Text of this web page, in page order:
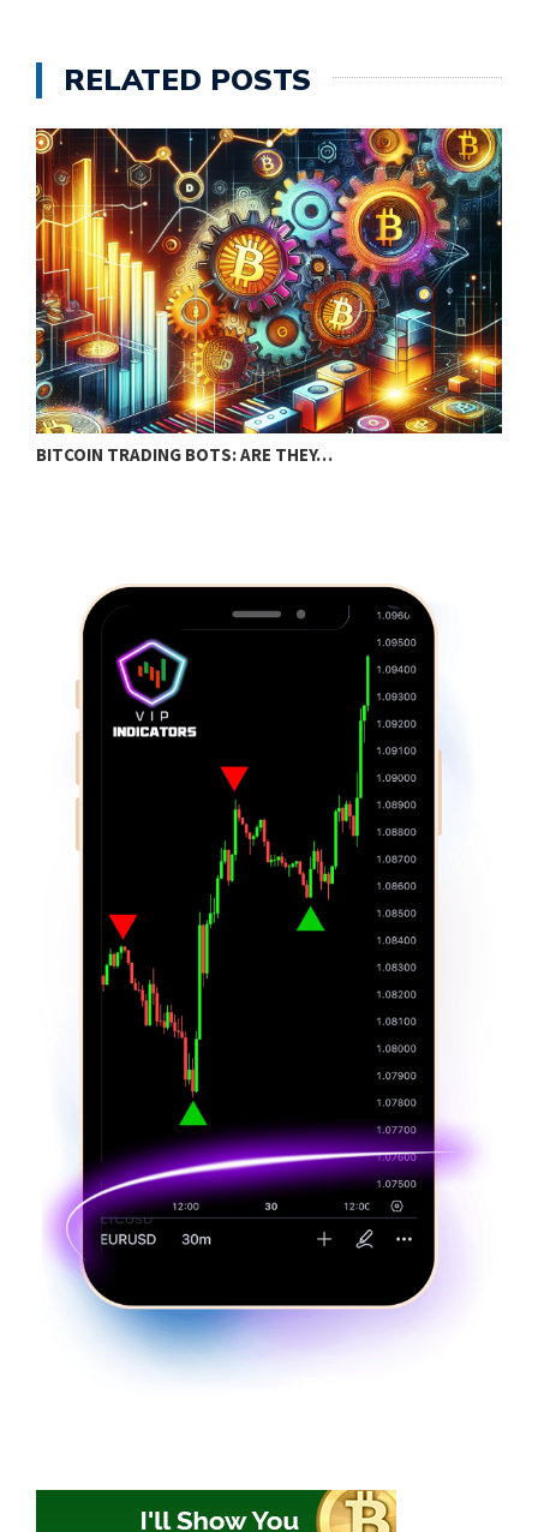
RELATED POSTS
BITCOIN TRADING BOTS: ARE THEY…